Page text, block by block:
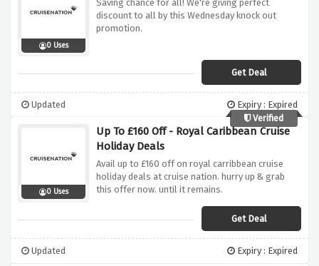
0 Uses
Saving chance for all! We're giving perfect
discount to all by this Wednesday knock out
promotion.
Get Deal
Updated
Expiry : Expired
Verified
0 Uses
Up To £160 Off - Royal Caribbean Cruise
Holiday Deals
Avail up to £160 off on royal carribbean cruise
holiday deals at cruise nation. hurry up & grab
this offer now. until it remains.
Get Deal
Updated Expiry : Expired